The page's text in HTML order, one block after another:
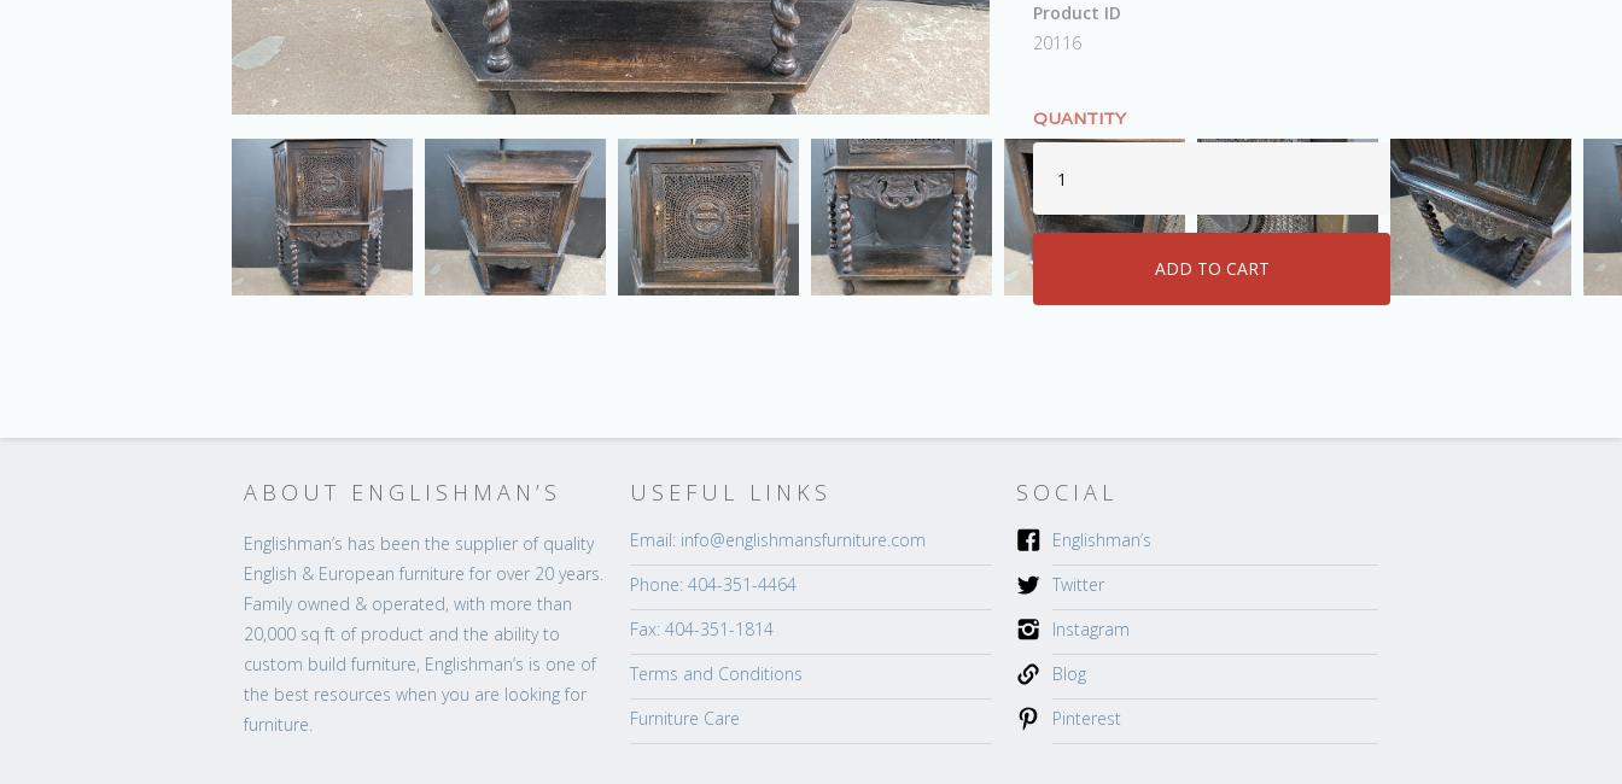
Product ID
20116
QUANTITY
ABOUT ENGLISHMAN’S
Englishman’s has been the supplier of quality
English & European furniture for over 20 years.
Family owned & operated, with more than
20,000 sq ft of product and the ability to
custom build furniture, Englishman’s is one of
the best resources when you are looking for
furniture.
USEFUL LINKS
Email: info@englishmansfurniture.com
Phone: 404-351-4464
Fax: 404-351-1814
Terms and Conditions
Furniture Care
SOCIAL
Englishman’s
Twitter
Instagram
Blog
Pinterest